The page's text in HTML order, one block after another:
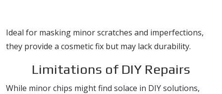
Ideal for masking minor scratches and imperfections,
they provide a cosmetic fix but may lack durability.
Limitations of DIY Repairs
While minor chips might find solace in DIY solutions,